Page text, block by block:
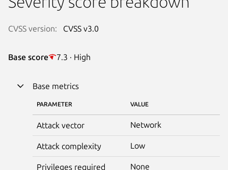
CVSS version: CVSS v3.0
Base score 7.3 · High
Base metrics
PARAMETER VALUE
Attack vector Network
Attack complexity Low
Privileges required None